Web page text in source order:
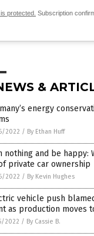
protected. Subscription
&
energy
2022 / By Ethan Huff
nothing and be happy:
private car ownership
2022 / By Kevin Hughes
vehicle push
as production moves
2022 / By Cassie B.